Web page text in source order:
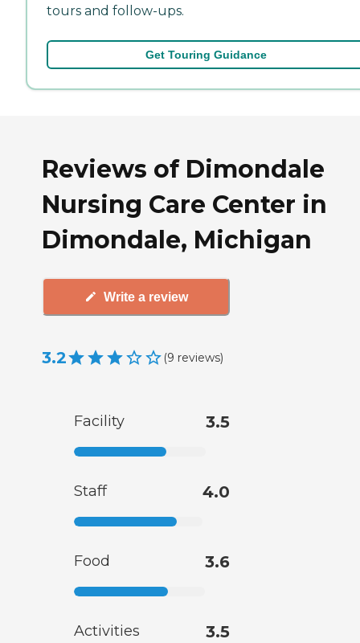
tours and follow-ups.
Get Touring Guidance
Reviews of Dimondale
Nursing Care Center in
Dimondale, Michigan
Write a review
3.2 (9 reviews)
Facility 3.5
Staff 4.0
Food 3.6
Activities 3.5